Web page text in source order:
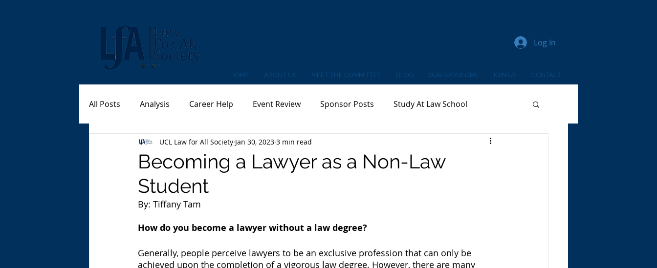
HOME ABOUT US MEET THE COMMITTEE BLOG OUR SPONSORS JOIN US CONTACT
Log In
All Posts Analysis Career Help Event Review Sponsor Posts Study At Law School
Becoming a Lawyer as a Non-Law
Student
UCL Law for All Society Jan 30, 2023 3 min read
By: Tiffany Tam
How do you become a lawyer without a law degree?
Generally, people perceive lawyers to be an exclusive profession that can only be
achieved upon the completion of a vigorous law degree. However, there are many